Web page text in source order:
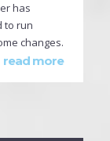
has
to run
changes.
read more